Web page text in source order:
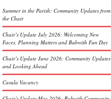
Summer in the Parish: Community Updates from
the Chair
Chair’s Update July 2026: Welcoming New
Faces, Planning Matters and Bubwith Fun Day
Chair’s Update June 2026: Community Updates
and Looking Ahead
Casula Vacancy